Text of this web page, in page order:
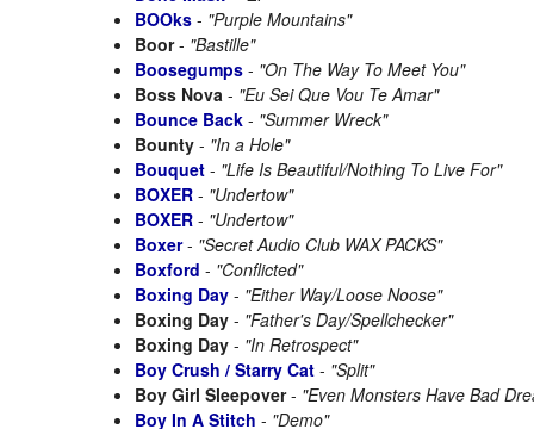
BOOks - "Purple Mountains"
Boor- "Bastille"
Boosegumps - "On The Way To Meet You"
Boss Nova - "Eu Sei Que Vou Te Amar"
Bounce Back - "Summer Wreck"
Bounty - "In a Hole"
Bouquet - "Life Is Beautiful/Nothing To Live For"
BOXER - "Undertow"
BOXER - "Undertow"
Boxer- "Secret Audio Club WAX PACKS"
Boxford - "Conflicted"
Boxing Day - "Either Way/Loose Noose"
Boxing Day - "Father's Day/Spellchecker"
Boxing Day - "In Retrospect"
Boy Crush / Starry Cat - "Split"
Boy Girl Sleepover- "Even Monsters Have Bad
Boy In A Stitch - "Demo"